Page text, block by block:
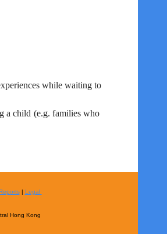
while waiting to
a child (e.g. families who
| Legal
Hong Kong